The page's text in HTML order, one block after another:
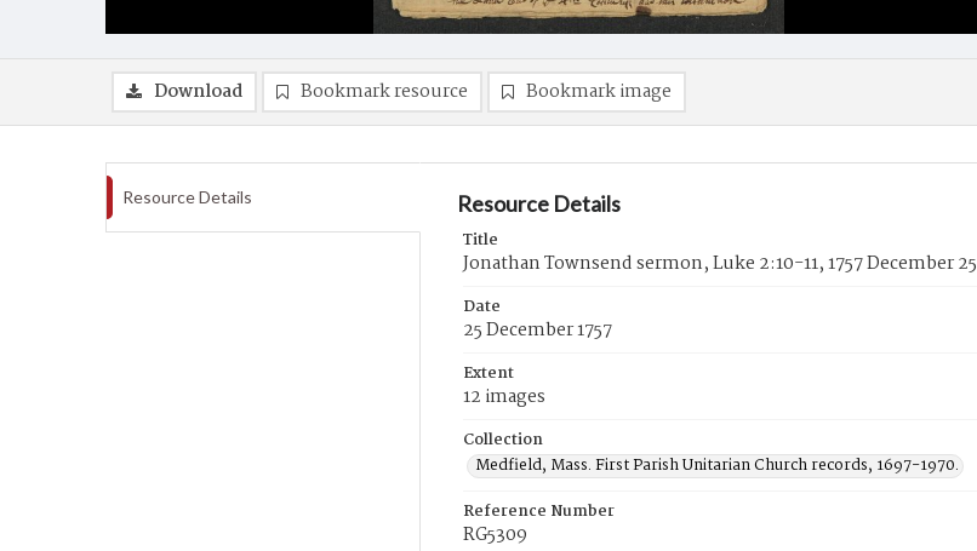
Download Bookmark resource Bookmark image
Resource Details Resource Details
Title
Jonathan Townsend sermon, Luke 2:10-11, 1757 December 25
Date
25 December 1757
Extent
12 images
Collection
Medfield, Mass. First Parish Unitarian Church records, 1697-1970.
Reference Number
RG5309